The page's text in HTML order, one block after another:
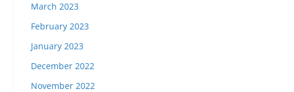
March 2023
February 2023
January 2023
December 2022
November 2022